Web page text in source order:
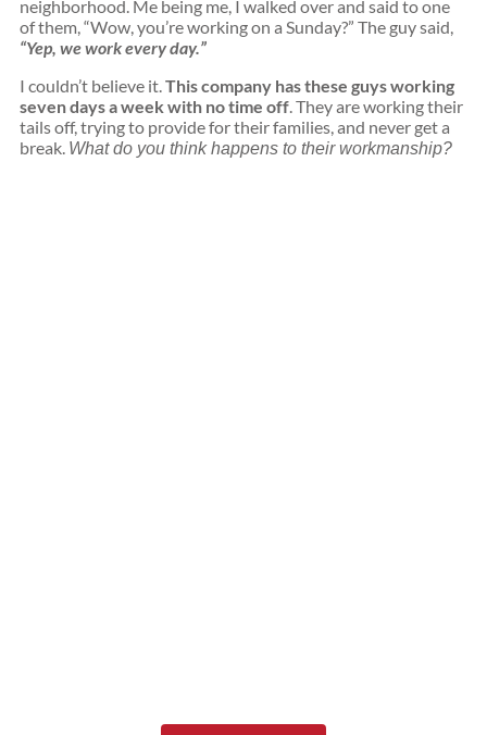
neighborhood. Me being me, I walked over and said to one
of them, “Wow, you’re working on a Sunday?” The guy said,
“Yep, we work every day.”
I couldn’t believe it.This company has these guys working
seven days a week with no time off. They are working their
tails off, trying to provide for their families, and never get a
break. What do you think happens to their workmanship?